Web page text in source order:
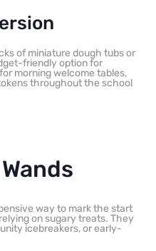
of miniature dough tubs or
friendly option for
morning welcome tables,
throughout the school
way to mark the start
on sugary treats. They
icebreakers, or early-